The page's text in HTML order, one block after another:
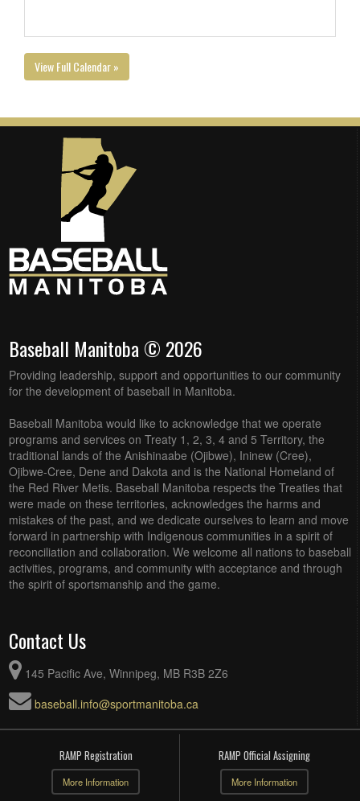
View Full Calendar »
Baseball Manitoba © 2026
Providing leadership, support and opportunities to our community
for the development of baseball in Manitoba.
Baseball Manitoba would like to acknowledge that we operate
programs and services on Treaty 1, 2, 3, 4 and 5 Territory, the
traditional lands of the Anishinaabe (Ojibwe), Ininew (Cree),
Ojibwe-Cree, Dene and Dakota and is the National Homeland of
the Red River Metis. Baseball Manitoba respects the Treaties that
were made on these territories, acknowledges the harms and
mistakes of the past, and we dedicate ourselves to learn and move
forward in partnership with Indigenous communities in a spirit of
reconciliation and collaboration. We welcome all nations to baseball
activities, programs, and community with acceptance and through
the spirit of sportsmanship and the game.
Contact Us
145 Pacific Ave, Winnipeg, MB R3B 2Z6
baseball.info@sportmanitoba.ca
RAMP Registration
More Information
RAMP Official Assigning
More Information